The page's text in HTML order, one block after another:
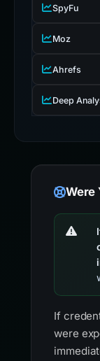
SpyFu
Moz
Ahrefs
Deep
Were
If
were